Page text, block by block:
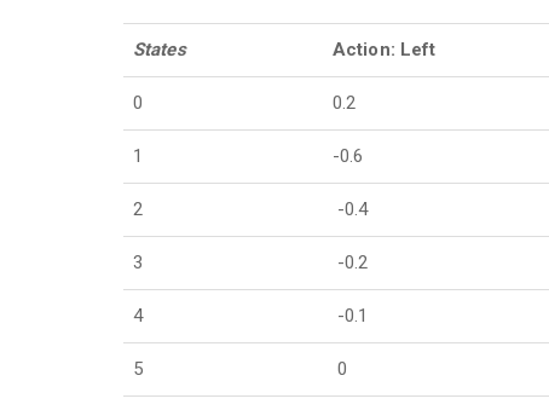
States Action: Left
0 0.2
1 -0.6
2 -0.4
3 -0.2
4 -0.1
5 0